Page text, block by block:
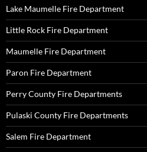
Lake Maumelle Fire Department
Little Rock Fire Department
Maumelle Fire Department
Paron Fire Department
Perry County Fire Departments
Pulaski County Fire Departments
Salem Fire Department